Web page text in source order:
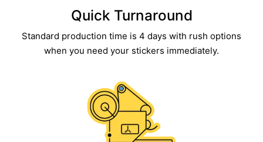
Quick Turnaround​
Standard production time is 4 days with rush options
when you need your stickers immediately.​